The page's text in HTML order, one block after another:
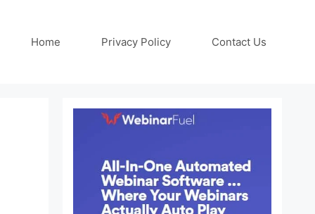
Home Privacy Policy Contact Us